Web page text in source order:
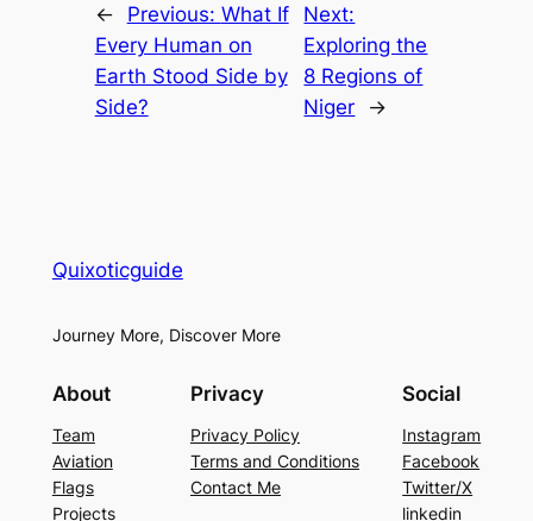
← Previous: What If
Every Human on
Earth Stood Side by
Side?
Next:
Exploring the
8 Regions of
Niger
→
Quixoticguide
Journey More, Discover More
About
Team
Aviation
Flags
Projects
Privacy
Privacy Policy
Terms and Conditions
Contact Me
Social
Instagram
Facebook
Twitter/X
linkedin